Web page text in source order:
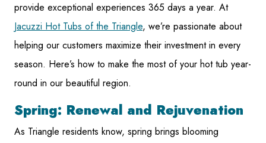
provide exceptional experiences 365 days a year. At
Jacuzzi Hot Tubs of the Triangle, we’re passionate about
helping our customers maximize their investment in every
season. Here’s how to make the most of your hot tub year-
round in our beautiful region.
Spring: Renewal and Rejuvenation
As Triangle residents know, spring brings blooming